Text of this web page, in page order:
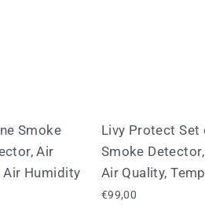
Smoke
Air
Air Humidity
Livy Protect Set
Smoke
Air Quality,
€99,00